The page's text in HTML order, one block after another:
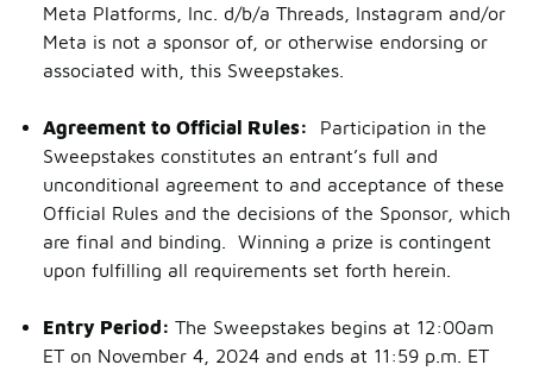
Meta Platforms, Inc. d/b/a Threads, Instagram and/or
Meta is not a sponsor of, or otherwise endorsing or
associated with, this Sweepstakes.
Agreement to Official Rules:
Participation in the
Sweepstakes constitutes an entrant’s full and
unconditional agreement to and acceptance of these
Official Rules and the decisions of the Sponsor, which
are final and binding. Winning a prize is contingent
upon fulfilling all requirements set forth herein.
Entry Period: The Sweepstakes begins at 12:00am
ET on November 4, 2024 and ends at 11:59 p.m. ET